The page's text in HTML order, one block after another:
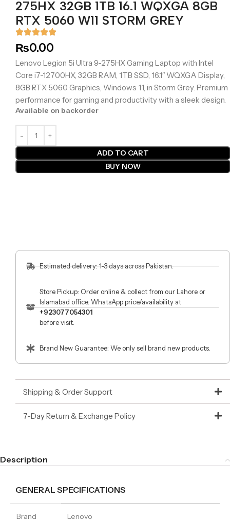
275HX 32GB 1TB 16.1 WQXGA 8GB
RTX 5060 W11 STORM GREY
₨0.00
Lenovo Legion 5i Ultra 9-275HX Gaming Laptop with Intel
Core i7-12700HX, 32GB RAM, 1TB SSD, 16.1″ WQXGA Display,
8GB RTX 5060 Graphics, Windows 11, in Storm Grey. Premium
performance for gaming and productivity with a sleek design.
Available on backorder
ADD TO CART
BUY NOW
Estimated delivery: 1-3 days across Pakistan.
Store Pickup: Order online & collect from our Lahore or
Islamabad office. WhatsApp price/availability at
+923077054301
before visit.
Brand New Guarantee: We only sell brand new products.
Shipping & Order Support
7-Day Return & Exchange Policy
Description
GENERAL SPECIFICATIONS
Brand Lenovo